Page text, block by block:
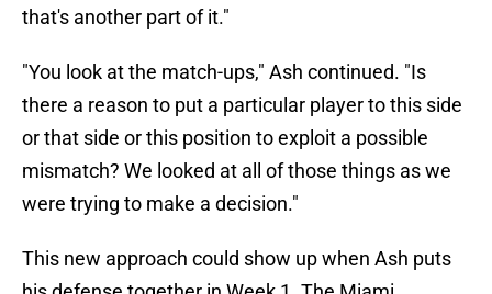
that's another part of it."
"You look at the match-ups," Ash continued. "Is
there a reason to put a particular player to this side
or that side or this position to exploit a possible
mismatch? We looked at all of those things as we
were trying to make a decision."
This new approach could show up when Ash puts